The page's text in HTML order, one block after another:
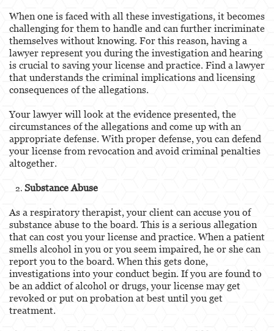
When one is faced with all these investigations, it becomes
challenging for them to handle and can further incriminate
themselves without knowing. For this reason, having a
lawyer represent you during the investigation and hearing
is crucial to saving your license and practice. Find a lawyer
that understands the criminal implications and licensing
consequences of the allegations.
Your lawyer will look at the evidence presented, the
circumstances of the allegations and come up with an
appropriate defense. With proper defense, you can defend
your license from revocation and avoid criminal penalties
altogether.
Substance Abuse
As a respiratory therapist, your client can accuse you of
substance abuse to the board. This is a serious allegation
that can cost you your license and practice. When a patient
smells alcohol in you or you seem impaired, he or she can
report you to the board. When this gets done,
investigations into your conduct begin. If you are found to
be an addict of alcohol or drugs, your license may get
revoked or put on probation at best until you get
treatment.